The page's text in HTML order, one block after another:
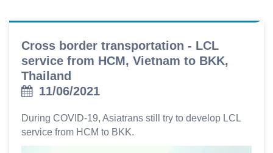
Cross border transportation - LCL
service from HCM, Vietnam to BKK,
Thailand
11/06/2021
During COVID-19, Asiatrans still try to develop LCL
service from HCM to BKK.